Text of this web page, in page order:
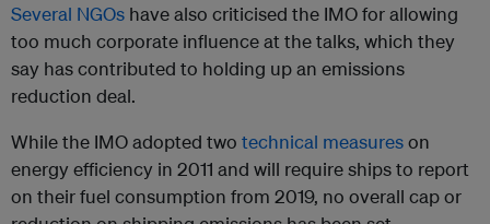
Several NGOs have also criticised the IMO for allowing
too much corporate influence at the talks, which they
say has contributed to holding up an emissions
reduction deal.
While the IMO adopted two technical measureson
energy efficiency in 2011 and will require ships to report
on their fuel consumption from 2019, no overall cap or